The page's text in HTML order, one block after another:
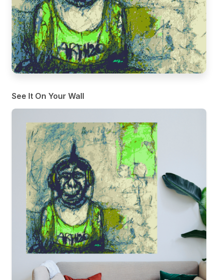
See It On Your Wall